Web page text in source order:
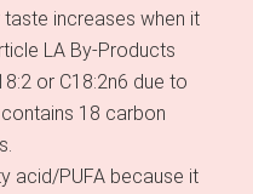
increases when it
LA By-Products
or C18:2n6 due to
18 carbon
acid/PUFA because it